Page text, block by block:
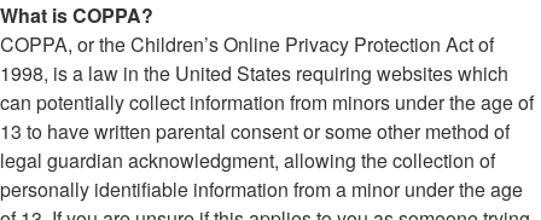
What is COPPA?
COPPA, or the Children’s Online Privacy Protection Act of
1998, is a law in the United States requiring websites which
can potentially collect information from minors under the age of
13 to have written parental consent or some other method of
legal guardian acknowledgment, allowing the collection of
personally identifiable information from a minor under the age